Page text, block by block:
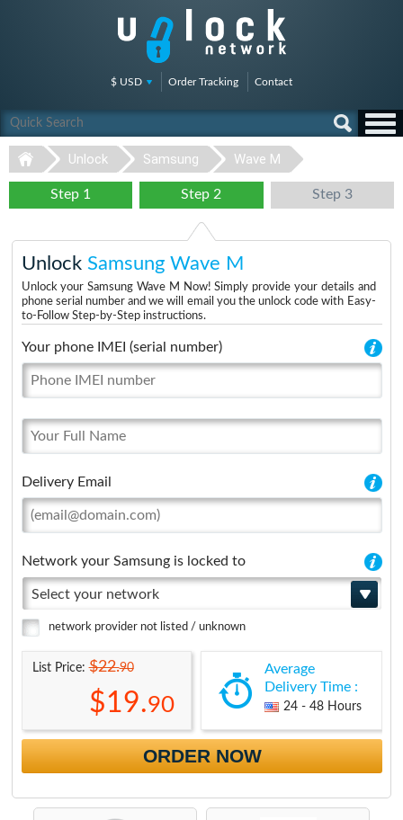
$ USD Order Tracking Contact
Unlock Samsung Wave M
Step 1 Step 2 Step 3
Unlock Samsung Wave M
Unlock your Samsung Wave M Now! Simply provide your details and
phone serial number and we will email you the unlock code with Easy-
to-Follow Step-by-Step instructions.
Your phone IMEI (serial number)
Delivery Email
Network your Samsung is locked to
Select your network
network provider not listed / unknown
List Price:$22.90
$19.90
Average
Delivery Time :
24 - 48 Hours
ORDER NOW